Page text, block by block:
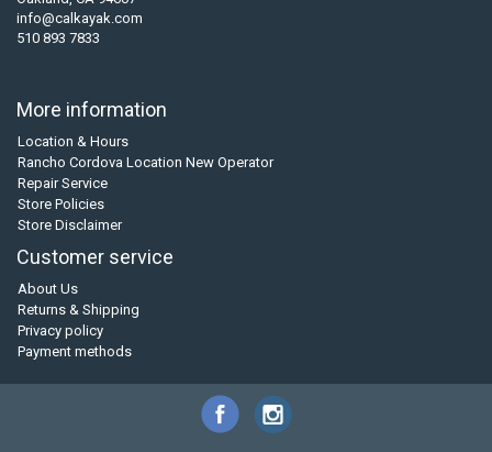
info@calkayak.com
510 893 7833
More information
Location & Hours
Rancho Cordova Location New Operator
Repair Service
Store Policies
Store Disclaimer
Customer service
About Us
Returns & Shipping
Privacy policy
Payment methods